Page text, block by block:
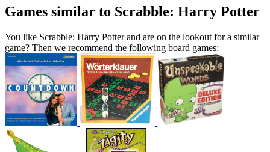
Games similar to Scrabble: Harry Potter
You like Scrabble: Harry Potter and are on the lookout for a similar
game? Then we recommend the following board games: